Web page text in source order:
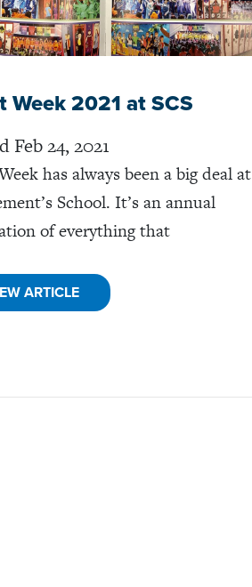
Week 2021 at SCS
Feb 24, 2021
has always been a big deal at
School. It’s an annual
of everything that
ARTICLE